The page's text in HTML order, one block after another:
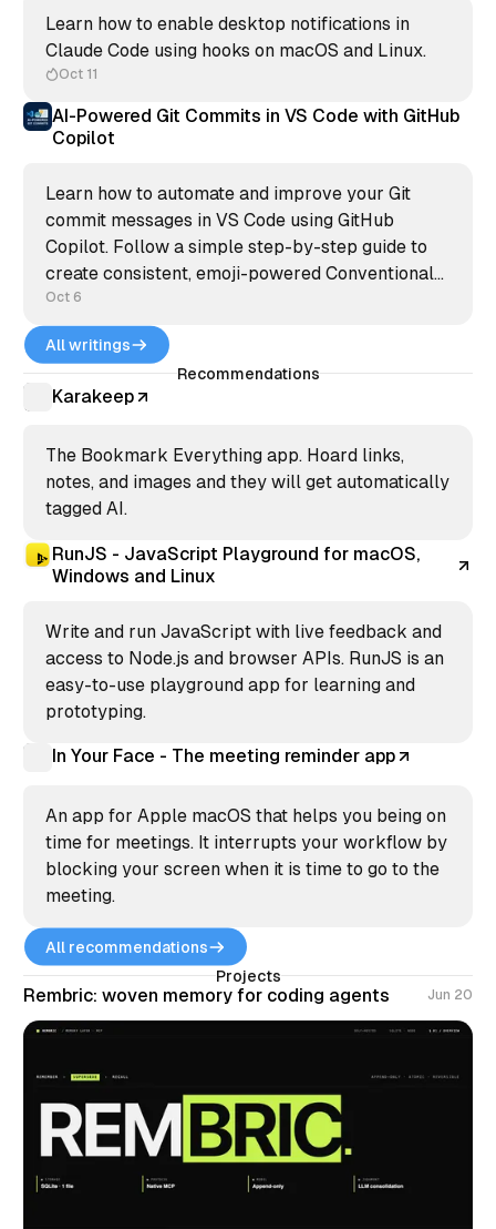
Learn how to enable desktop notifications in
Claude Code using hooks on macOS and Linux.
Oct 11
AI-Powered Git Commits in VS Code with GitHub
Copilot
Learn how to automate and improve your Git
commit messages in VS Code using GitHub
Copilot. Follow a simple step-by-step guide to
create consistent, emoji-powered Conventional
Commits and keep your repository clean,
readable, and professional.
Oct 6
All writings
Recommendations
Karakeep
The Bookmark Everything app. Hoard links,
notes, and images and they will get automatically
tagged AI.
RunJS - JavaScript Playground for macOS,
Windows and Linux
Write and run JavaScript with live feedback and
access to Node.js and browser APIs. RunJS is an
easy-to-use playground app for learning and
prototyping.
In Your Face - The meeting reminder app
An app for Apple macOS that helps you being on
time for meetings. It interrupts your workflow by
blocking your screen when it is time to go to the
meeting.
All recommendations
Projects
Rembric: woven memory for coding agents Jun 20